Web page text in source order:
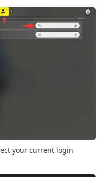
your current login